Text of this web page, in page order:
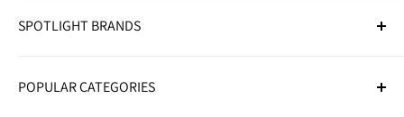
Golf Balls
Golf Trolleys
SPOTLIGHT BRANDS
Callaway
POPULAR CATEGORIES